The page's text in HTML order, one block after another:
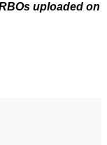
uploaded on